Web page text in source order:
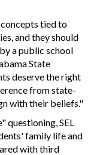
concepts tied to
and they should
a public school
State
deserve the right
from state-
with their beliefs."
questioning, SEL
family life and
with third